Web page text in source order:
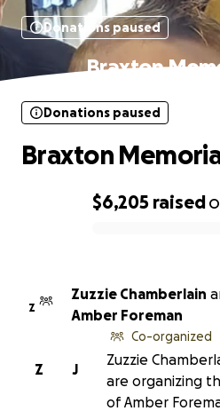
Donations paused
Braxton
$6,205 raised
Donations paused
Braxton
Z
Zuzzie Chamberlain
Amber Foreman
J
Z
Co-organized
Zuzzie
are organizing
of Amber